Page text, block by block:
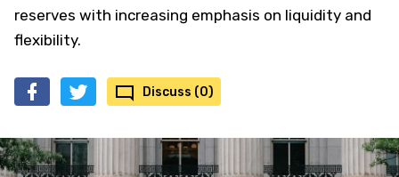
reserves with increasing emphasis on liquidity and
flexibility.
Discuss (0)